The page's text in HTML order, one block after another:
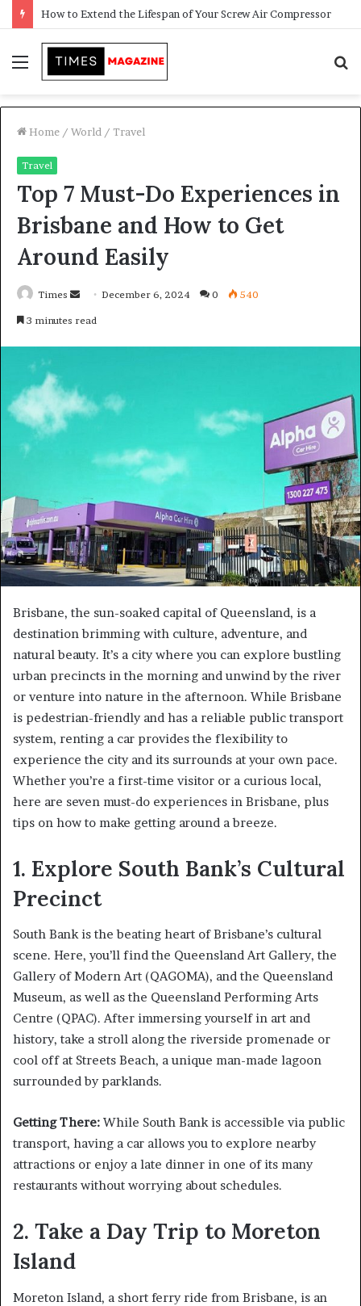
Transforming Outdoor Spaces into Comfortable Living Areas
Menu
Home / World / Travel
Travel
Top 7 Must-Do Experiences in
Brisbane and How to Get
Around Easily
Times
e
December 6, 2024 0 540
3 minutes read
Brisbane, the sun-soaked capital of Queensland, is a
destination brimming with culture, adventure, and
natural beauty. It’s a city where you can explore bustling
urban precincts in the morning and unwind by the river
or venture into nature in the afternoon. While Brisbane
is pedestrian-friendly and has a reliable public transport
system, renting a car provides the flexibility to
experience the city and its surrounds at your own pace.
Whether you’re a first-time visitor or a curious local,
here are seven must-do experiences in Brisbane, plus
tips on how to make getting around a breeze.
1. Explore South Bank’s Cultural
Precinct
South Bank is the beating heart of Brisbane’s cultural
scene. Here, you’ll find the Queensland Art Gallery, the
Gallery of Modern Art (QAGOMA), and the Queensland
Museum, as well as the Queensland Performing Arts
Centre (QPAC). After immersing yourself in art and
history, take a stroll along the riverside promenade or
cool off at Streets Beach, a unique man-made lagoon
surrounded by parklands.
Getting There: While South Bank is accessible via public
transport, having a car allows you to explore nearby
attractions or enjoy a late dinner in one of its many
restaurants without worrying about schedules.
2. Take a Day Trip to Moreton
Island
Moreton Island, a short ferry ride from Brisbane, is an